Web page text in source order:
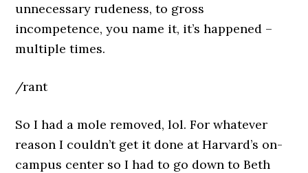
unnecessary rudeness, to gross
incompetence, you name it, it’s happened –
multiple times.
/rant
So I had a mole removed, lol. For whatever
reason I couldn’t get it done at Harvard’s on-
campus center so I had to go down to Beth